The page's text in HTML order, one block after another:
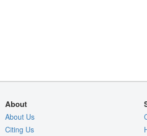
About
About Us
Citing Us